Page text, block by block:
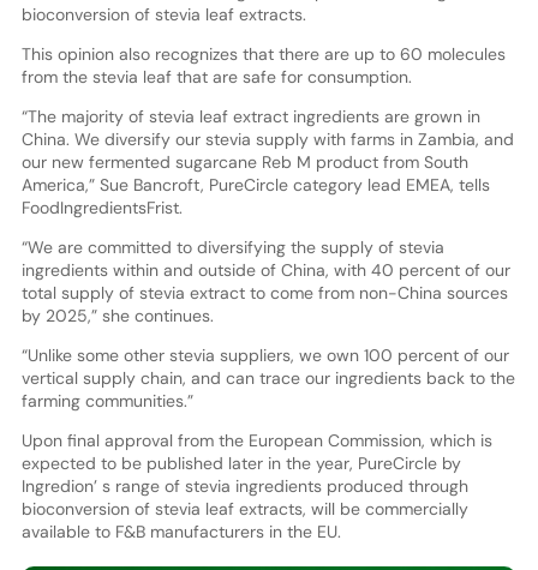
bioconversion of stevia leaf extracts.
This opinion also recognizes that there are up to 60 molecules
from the stevia leaf that are safe for consumption.
“The majority of stevia leaf extract ingredients are grown in
China. We diversify our stevia supply with farms in Zambia, and
our new fermented sugarcane Reb M product from South
America,” Sue Bancroft, PureCircle category lead EMEA, tells
FoodIngredientsFrist.
“We are committed to diversifying the supply of stevia
ingredients within and outside of China, with 40 percent of our
total supply of stevia extract to come from non-China sources
by 2025,” she continues.
“Unlike some other stevia suppliers, we own 100 percent of our
vertical supply chain, and can trace our ingredients back to the
farming communities.”
Upon final approval from the European Commission, which is
expected to be published later in the year, PureCircle by
Ingredion’ s range of stevia ingredients produced through
bioconversion of stevia leaf extracts, will be commercially
available to F&B manufacturers in the EU.